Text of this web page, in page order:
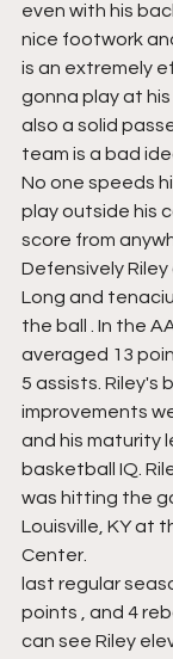
even with his
nice footwork
is an extremely
gonna play at his
also a solid
team is a bad
No one speeds
play outside his
score from
Defensively
Long and
the ball . In the
averaged 13
5 assists. Riley's
improvements
and his maturity
basketball IQ.
was hitting the
Louisville, KY at
Center.
last regular
points , and 4
can see Riley